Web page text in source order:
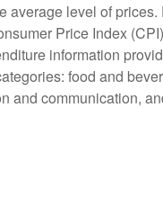
level of
Price Index
information
food and
and communication,